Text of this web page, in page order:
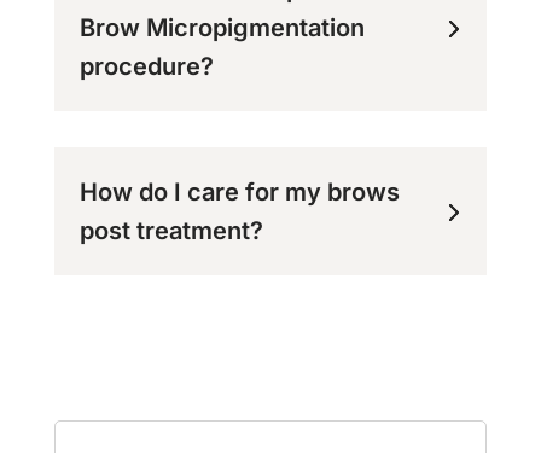
Brow Micropigmentation
procedure?
How do I care for my brows
post treatment?